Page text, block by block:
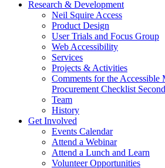
submenu
by
pressing
down
arrow
Research & DevelopmentActivate
follow
pressing
down
arrow
Neil Squire Access
Product Design
User Trials and Focus Group
Web Accessibility
Services
Projects & Activities
Comments for the Accessible
Procurement Checklist
Team
History
Get Involved
link
or
follow
submenu
Events Calendar
Attend a Webinar
Attend a Lunch and Learn
Volunteer Opportunities